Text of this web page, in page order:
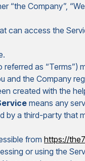
“the Company”,
can access the
referred as “Terms”)
and the Company
created with the
means any
by a third-party that
from https://
or using the